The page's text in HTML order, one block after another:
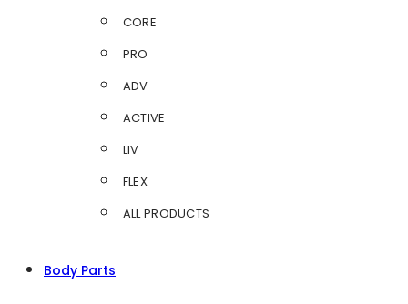
CORE
PRO
ADV
ACTIVE
LIV
FLEX
ALL PRODUCTS
Body Parts